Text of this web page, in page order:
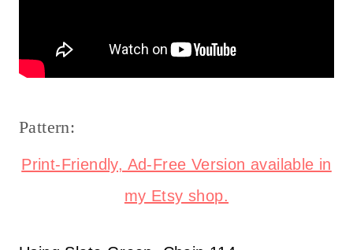
Pattern:
Print-Friendly, Ad-Free Version available in
my Etsy shop.